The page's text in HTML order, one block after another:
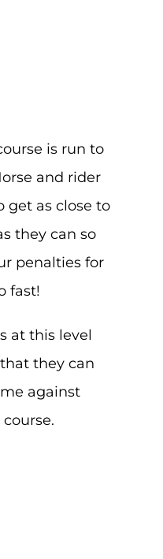
is run to
and rider
get as close to
they can so
penalties for
fast!
at this level
they can
against